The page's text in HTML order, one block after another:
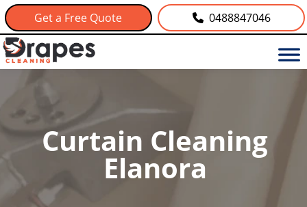
Get a Free Quote 0488847046
Curtain Cleaning
Elanora